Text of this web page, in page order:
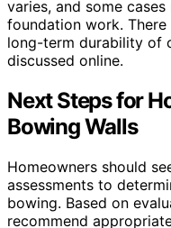
varies, and some
foundation work.
long-term durability of
discussed online.
Next Steps for
Bowing Walls
Homeowners should
assessments to
bowing. Based on
recommend